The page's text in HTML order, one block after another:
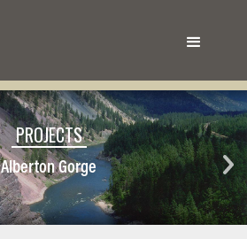
PROJECTS
Alberton Gorge